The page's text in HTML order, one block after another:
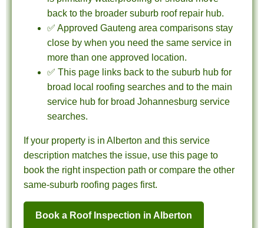
back to the broader suburb roof repair hub.
✅ Approved Gauteng area comparisons stay
close by when you need the same service in
more than one approved location.
✅ This page links back to the suburb hub for
broad local roofing searches and to the main
service hub for broad Johannesburg service
searches.
If your property is in Alberton and this service
description matches the issue, use this page to
book the right inspection path or compare the other
same-suburb roofing pages first.
Book a Roof Inspection in Alberton